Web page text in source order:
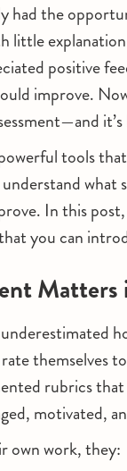
had the
little
positive
improve.
tools
In this
you can
Matters
themselves
rubrics
motivated,
own work, they: